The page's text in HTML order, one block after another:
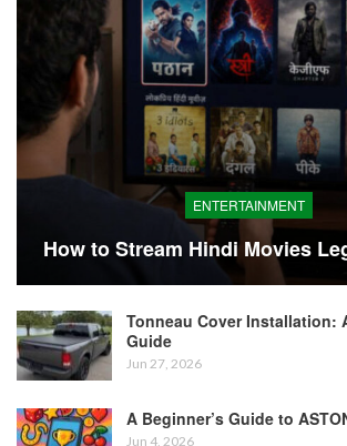
ENTERTAINMENT
How to Stream Hindi Movies
Tonneau Cover Installation:
Guide
Jun 27, 2026
A Beginner’s Guide to
Jun 4, 2026